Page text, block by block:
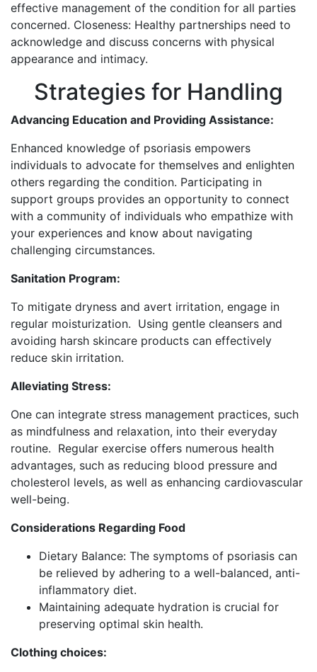
effective management of the condition for all parties
concerned. Closeness: Healthy partnerships need to
acknowledge and discuss concerns with physical
appearance and intimacy.
Strategies for Handling
Advancing Education and Providing Assistance:
Enhanced knowledge of psoriasis empowers
individuals to advocate for themselves and enlighten
others regarding the condition. Participating in
support groups provides an opportunity to connect
with a community of individuals who empathize with
your experiences and know about navigating
challenging circumstances.
Sanitation Program:
To mitigate dryness and avert irritation, engage in
regular moisturization. Using gentle cleansers and
avoiding harsh skincare products can effectively
reduce skin irritation.
Alleviating Stress:
One can integrate stress management practices, such
as mindfulness and relaxation, into their everyday
routine. Regular exercise offers numerous health
advantages, such as reducing blood pressure and
cholesterol levels, as well as enhancing cardiovascular
well-being.
Considerations Regarding Food
Dietary Balance: The symptoms of psoriasis can
be relieved by adhering to a well-balanced, anti-
inflammatory diet.
Maintaining adequate hydration is crucial for
preserving optimal skin health.
Clothing choices: